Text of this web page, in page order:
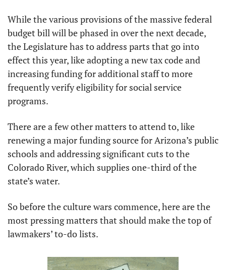
While the various provisions of the massive federal
budget bill will be phased in over the next decade,
the Legislature has to address parts that go into
effect this year, like adopting a new tax code and
increasing funding for additional staff to more
frequently verify eligibility for social service
programs.
There are a few other matters to attend to, like
renewing a major funding source for Arizona’s public
schools and addressing significant cuts to the
Colorado River, which supplies one-third of the
state’s water.
So before the culture wars commence, here are the
most pressing matters that should make the top of
lawmakers’ to-do lists.